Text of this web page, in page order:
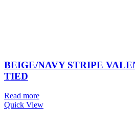
BEIGE/NAVY STRIPE
TIED
Read more
Quick View